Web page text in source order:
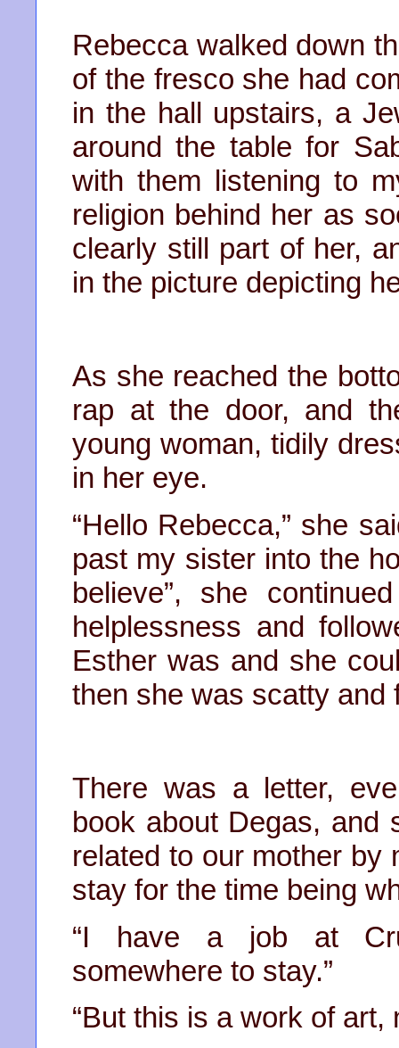
Rebecca walked down
of the fresco she had
in the hall upstairs, a
around the table for
with them listening to
religion behind her as
clearly still part of her,
in the picture depicting
As she reached the
rap at the door, and
young woman, tidily
in her eye.
“Hello Rebecca,” she
past my sister into the
believe”, she
helplessness and
Esther was and she
then she was scatty and
There was a letter,
book about Degas, and
related to our mother by
stay for the time being
“I have a job at
somewhere to stay.”
“But this is a work of art,